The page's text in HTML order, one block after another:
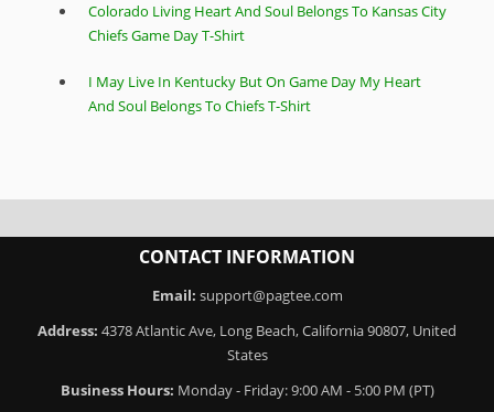
Colorado Living Heart And Soul Belongs To Kansas City
Chiefs Game Day T-Shirt
I May Live In Kentucky But On Game Day My Heart
And Soul Belongs To Chiefs T-Shirt
CONTACT INFORMATION
Email: support@pagtee.com
Address: 4378 Atlantic Ave, Long Beach, California 90807, United
States
Business Hours: Monday - Friday: 9:00 AM - 5:00 PM (PT)